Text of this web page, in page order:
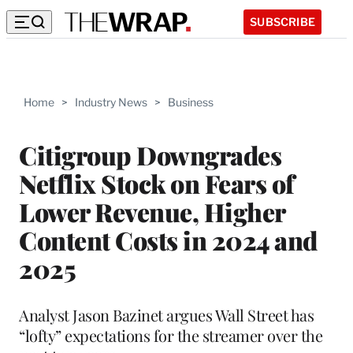
SUBSCRIBE
Home > Industry News > Business
Citigroup Downgrades
Netflix Stock on Fears of
Lower Revenue, Higher
Content Costs in 2024 and
2025
Analyst Jason Bazinet argues Wall Street has
“lofty” expectations for the streamer over the